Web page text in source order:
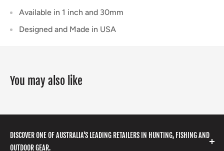
Available in 1 inch and 30mm
Designed and Made in USA
You may also like
DISCOVER ONE OF AUSTRALIA'S LEADING RETAILERS IN HUNTING, FISHING AND
OUTDOOR GEAR.